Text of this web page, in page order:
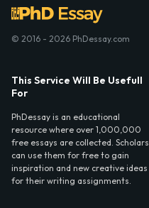
© 2016 - 2026 PhDessay.com
This Service Will Be Usefull
For
PhDessay is an educational
resource where over 1,000,000
free essays are collected. Scholars
can use them for free to gain
inspiration and new creative ideas
for their writing assignments.